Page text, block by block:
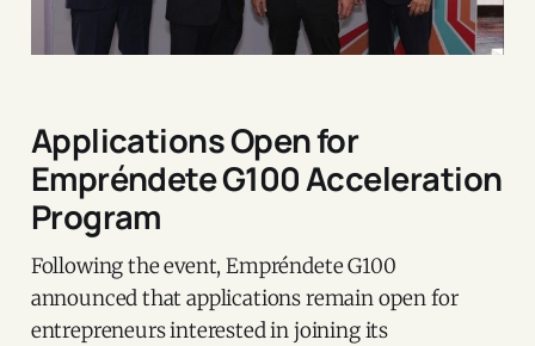
Applications Open for
Empréndete G100 Acceleration
Program
Following the event, Empréndete G100
announced that applications remain open for
entrepreneurs interested in joining its